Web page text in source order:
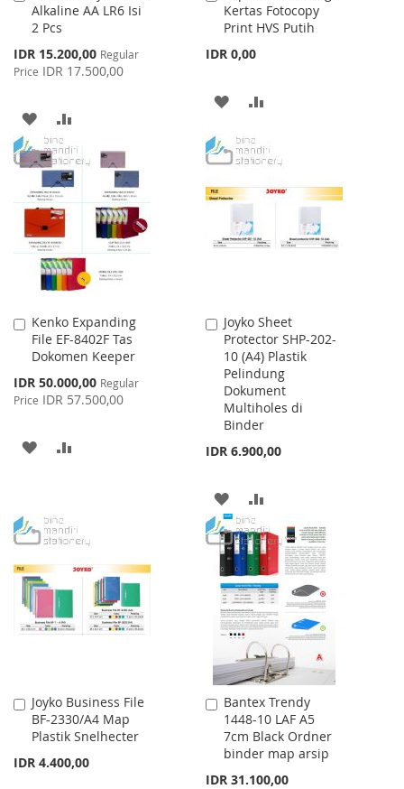
Alkaline AA LR6 Isi
2 Pcs
Special
Price
IDR 15.200,00 Regular
Price IDR 17.500,00
to
Cart
ADD
TO
WISH
LIST
TO
COMPARE
Kertas Fotocopy
Print HVS Putih
IDR 0,00
to
Cart
ADD
WISH
LIST
COMPARE
Kenko Expanding
File EF-8402F Tas
Dokomen Keeper
Special
Price
IDR 50.000,00 Regular
Price IDR 57.500,00
Add
to
Cart
ADD
LIST
Joyko Sheet
Protector SHP-202-
10 (A4) Plastik
Pelindung
Dokument
Multiholes di
Binder
IDR 6.900,00
Add
to
Cart
ADD
TO
WISH
LIST
TO
COMPARE
Joyko Business File
BF-2330/A4 Map
Plastik Snelhecter
IDR 4.400,00
Add
to
Cart
Bantex Trendy
1448-10 LAF A5
7cm Black Ordner
binder map arsip
IDR 31.100,00
Add
to
Cart